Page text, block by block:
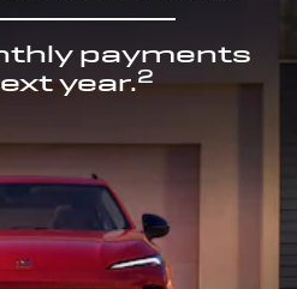
payments
year.2